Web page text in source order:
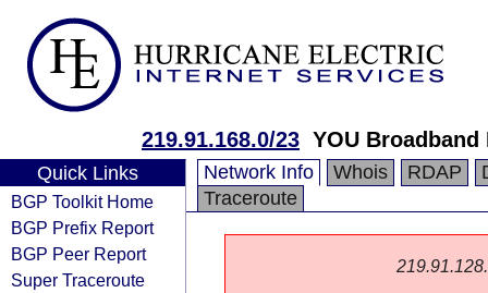
219.91.168.0/23 YOU
Quick Links
BGP Toolkit Home
BGP Prefix Report
BGP Peer Report
Super Traceroute
Network Info Whois RDAP
Traceroute